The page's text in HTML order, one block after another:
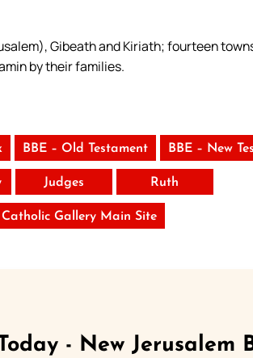
Gibeath and Kiriath; fourteen
by their families.
BBE – Old Testament BBE – New
Judges Ruth
Gallery Main Site
- New Jerusalem